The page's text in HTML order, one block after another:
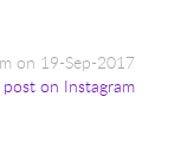
on 19-Sep-2017
on Instagram